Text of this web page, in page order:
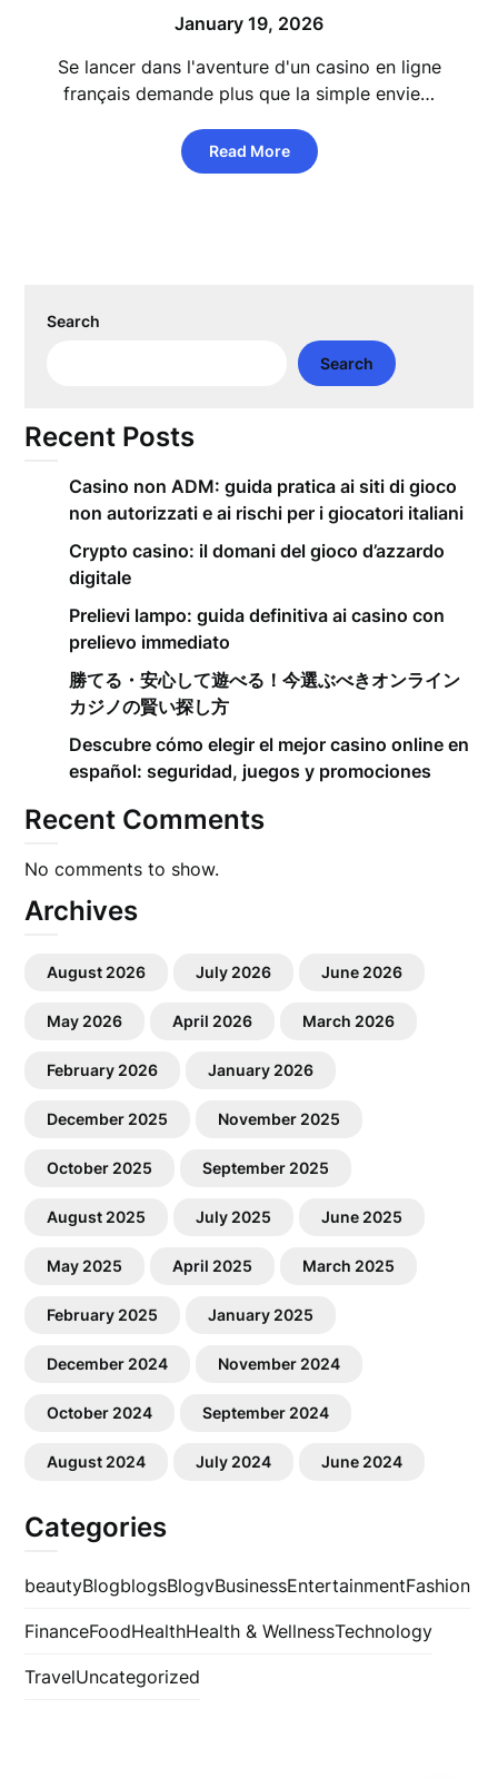
January 19, 2026
Se lancer dans l'aventure d'un casino en ligne
français demande plus que la simple envie…
Read More
Search
Search
Recent Posts
Casino non ADM: guida pratica ai siti di gioco
non autorizzati e ai rischi per i giocatori italiani
Crypto casino: il domani del gioco d’azzardo
digitale
Prelievi lampo: guida definitiva ai casino con
prelievo immediato
勝てる・安心して遊べる！今選ぶべきオンライン
カジノの賢い探し方
Descubre cómo elegir el mejor casino online en
español: seguridad, juegos y promociones
Recent Comments
No comments to show.
Archives
August 2026 July 2026 June 2026
May 2026 April 2026 March 2026
February 2026 January 2026
December 2025 November 2025
October 2025 September 2025
August 2025 July 2025 June 2025
May 2025 April 2025 March 2025
February 2025 January 2025
December 2024 November 2024
October 2024 September 2024
August 2024 July 2024 June 2024
Categories
beautyBlogblogsBlogvBusinessEntertainmentFashion
FinanceFoodHealthHealth & WellnessTechnology
TravelUncategorized